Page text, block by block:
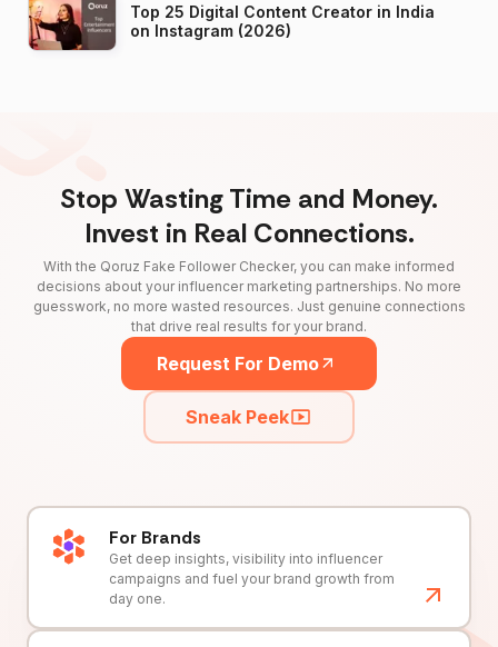
Top 25 Digital Content Creator in India
on Instagram (2026)
Stop Wasting Time and Money.
Invest in Real Connections.
With the Qoruz Fake Follower Checker, you can make informed
decisions about your influencer marketing partnerships. No more
guesswork, no more wasted resources. Just genuine connections
that drive real results for your brand.
Request For Demo
Sneak Peek
For Brands
Get deep insights, visibility into influencer
campaigns and fuel your brand growth from
day one.